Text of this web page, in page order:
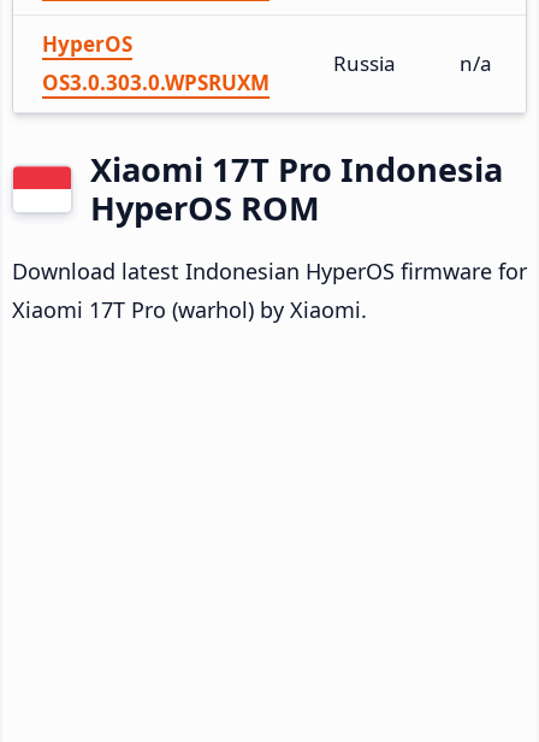
HyperOS
OS3.0.303.0.WPSRUXM
Russia n/a
Xiaomi 17T Pro Indonesia
HyperOS ROM
Download latest Indonesian HyperOS firmware for
Xiaomi 17T Pro (warhol) by Xiaomi.